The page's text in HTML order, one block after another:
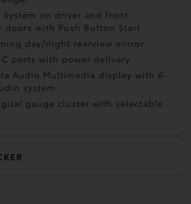
System on driver and front
doors with Push Button Start
day/night rearview mirror
C portswith power delivery
Audio Multimedia display with 6-
system
gauge cluster with selectable